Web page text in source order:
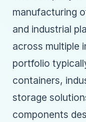
manufacturing
and industrial
across multiple
portfolio
containers,
storage
components